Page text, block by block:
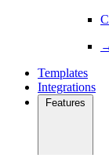
Templates
Integrations
Features